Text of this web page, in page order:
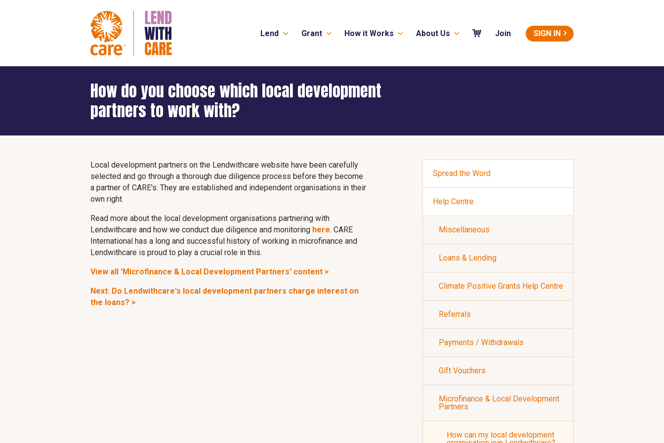
Lend Grant How it Works About Us Join SIGN IN
How do you choose which local development
partners to work with?
Local development partners on the Lendwithcare website have been carefully
selected and go through a thorough due diligence process before they become
a partner of CARE's. They are established and independent organisations in their
own right.
Read more about the local development organisations partnering with
Lendwithcare and how we conduct due diligence and monitoring here. CARE
International has a long and successful history of working in microfinance and
Lendwithcare is proud to play a crucial role in this.
View all 'Microfinance & Local Development Partners' content >
Next: Do Lendwithcare's local development partners charge interest on
the loans? >
Spread the Word
Help Centre
Miscellaneous
Loans & Lending
Climate Positive Grants Help Centre
Referrals
Payments / Withdrawals
Gift Vouchers
Microfinance & Local Development
Partners
How can my local development